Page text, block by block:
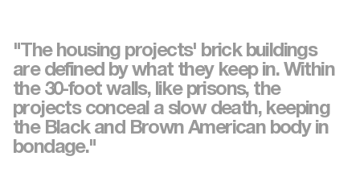
"The housing projects' brick buildings
are defined by what they keep in. Within
the 30-foot walls, like prisons, the
projects conceal a slow death, keeping
the Black and Brown American body in
bondage."